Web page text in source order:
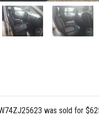
was sold for